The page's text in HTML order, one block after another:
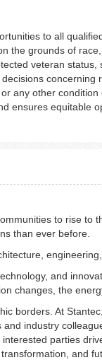
to all
the grounds of
veteran
any other
ensures equitable
to rise to
than ever before.
and
changes, the
borders. At
industry
parties
and